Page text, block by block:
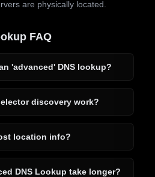
are physically located.
FAQ
'advanced' DNS lookup?
discovery work?
location info?
DNS Lookup take longer?